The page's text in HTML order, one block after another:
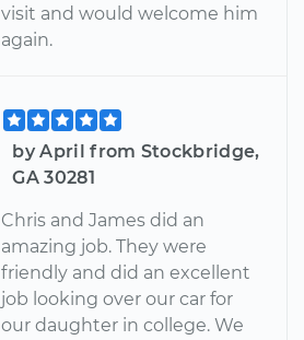
visit and would welcome him
again.
by April from Stockbridge,
GA 30281
Chris and James did an
amazing job. They were
friendly and did an excellent
job looking over our car for
our daughter in college. We